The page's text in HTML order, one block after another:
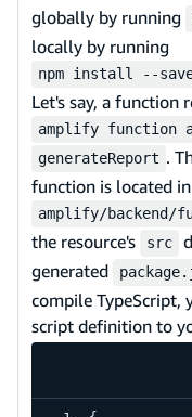
globally by running
locally by running
npm install --
Let's say, a function
amplify function
generateReport .
function is located in
amplify/backend/
the resource's
src
generated
compile TypeScript,
script definition to